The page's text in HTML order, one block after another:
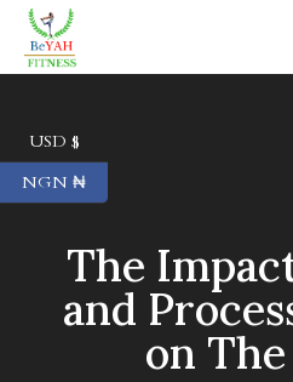
The
and
on
USD $
NGN ₦